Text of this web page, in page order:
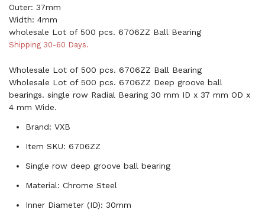
Outer: 37mm
Width: 4mm
wholesale Lot of 500 pcs. 6706ZZ Ball Bearing
Shipping 30-60 Days.
Wholesale Lot of 500 pcs. 6706ZZ Ball Bearing
Wholesale Lot of 500 pcs. 6706ZZ Deep groove ball
bearings. single row Radial Bearing 30 mm ID x 37 mm OD x
4 mm Wide.
Brand: VXB
Item SKU: 6706ZZ
Single row deep groove ball bearing
Material: Chrome Steel
Inner Diameter (ID): 30mm